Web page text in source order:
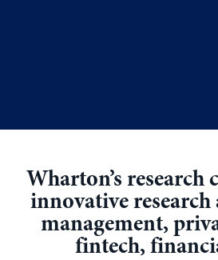
Wharton’s
innovative
management,
fintech,